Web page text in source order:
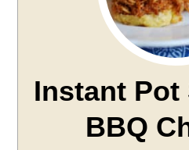
Instant Pot
BBQ